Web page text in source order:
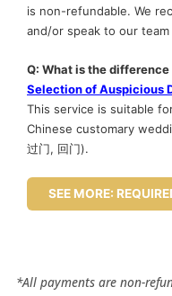
is non-refundable. We
and/or speak to our
Q: What is the
Selection of Auspicious
This service is suitable
Chinese customary
过门, 回门).
SEE MORE:
*All payments are non-